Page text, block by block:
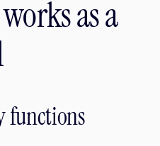
as a
functions